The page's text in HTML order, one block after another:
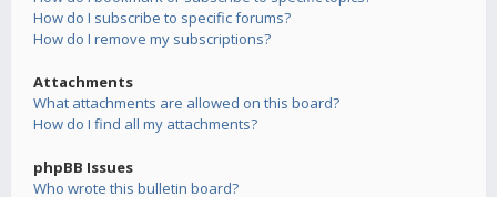
How do I subscribe to specific forums?
How do I remove my subscriptions?
Attachments
What attachments are allowed on this board?
How do I find all my attachments?
phpBB Issues
Who wrote this bulletin board?